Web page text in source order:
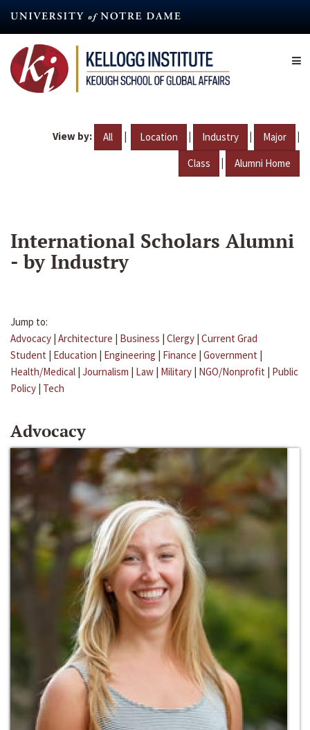
content
View by: All | Location | Industry | Major |
Class | Alumni Home
International Scholars Alumni
- by Industry
Jump to:
Advocacy | Architecture | Business | Clergy | Current Grad
Student | Education | Engineering | Finance | Government |
Health/Medical | Journalism | Law | Military | NGO/Nonprofit | Public
Policy | Tech
Advocacy